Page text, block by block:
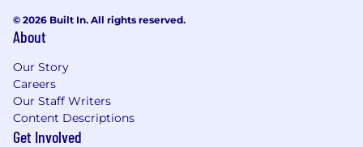
© 2026 Built In. All rights reserved.
About
Our Story
Careers
Our Staff Writers
Content Descriptions
Get Involved